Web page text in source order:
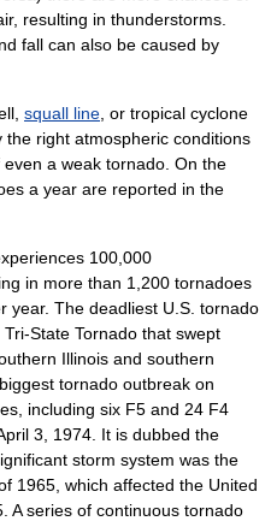
resulting in thunderstorms.
fall can also be caused by
squall line , or tropical cyclone
right atmospheric conditions
a weak tornado. On the
a year are reported in the
100,000
in more than 1,200 tornadoes
year. The deadliest U.S. tornado
Tri-State Tornado that swept
Illinois and southern
tornado outbreak on
including six F5 and 24 F4
3 1974 . It is dubbed the
storm system was the
1965 , which affected the United
. A series of continuous tornado